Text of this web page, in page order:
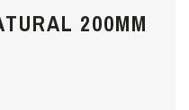
200MM